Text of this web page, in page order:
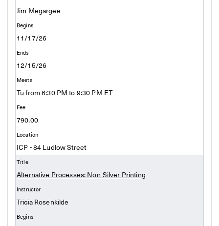
Jim Megargee
11/17/26
12/15/26
Tu from 6:30 PM to 9:30 PM ET
790.00
ICP - 84 Ludlow Street
Alternative Processes: Non-Silver Printing
Tricia Rosenkilde